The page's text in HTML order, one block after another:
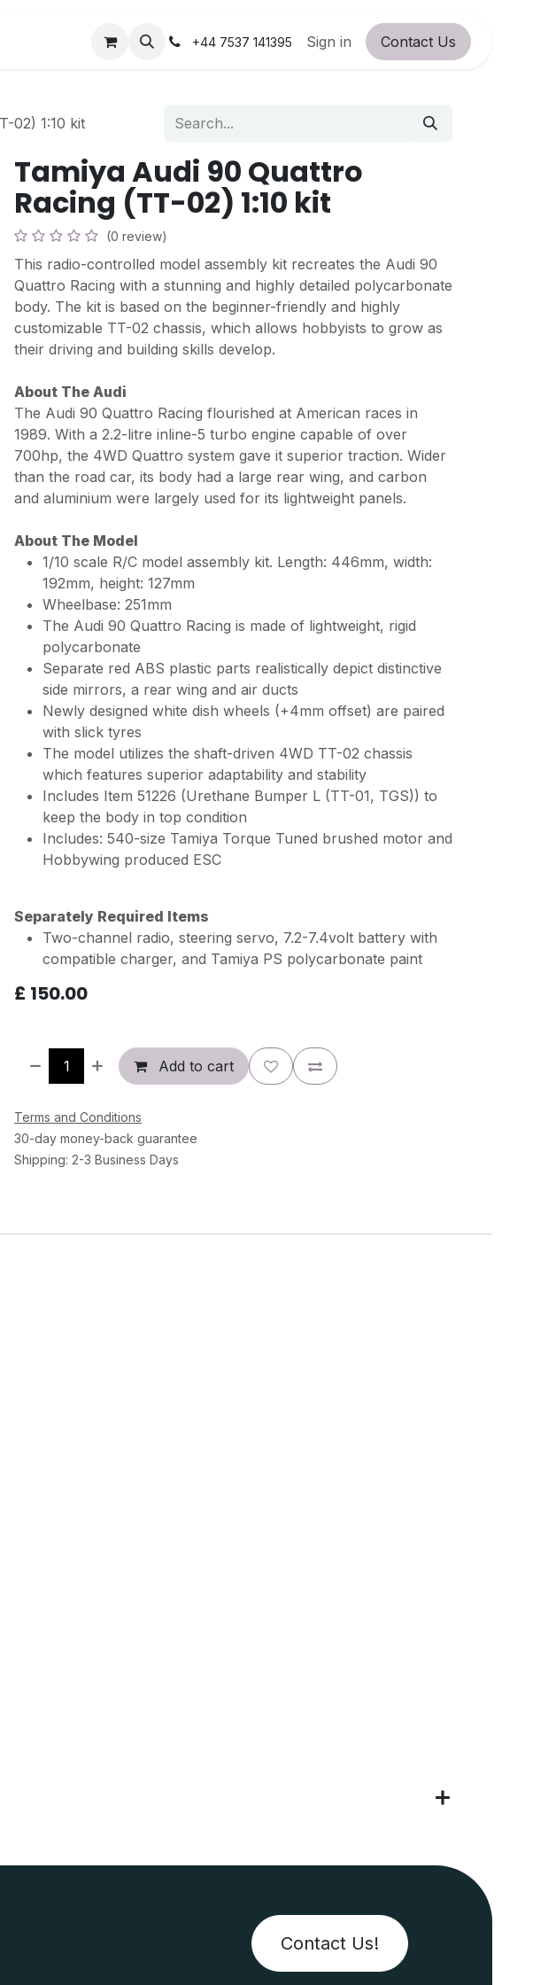
Community Forum RC Service Station About Us!
+44 7537 141395 Sign in Contact Us
02) 1:10 kit
Tamiya Audi 90 Quattro
Racing (TT-02) 1:10 kit
(0 review)
This radio-controlled model assembly kit recreates the Audi 90
Quattro Racing with a stunning and highly detailed polycarbonate
body. The kit is based on the beginner-friendly and highly
customizable TT-02 chassis, which allows hobbyists to grow as
their driving and building skills develop.
About The Audi
The Audi 90 Quattro Racing flourished at American races in
1989. With a 2.2-litre inline-5 turbo engine capable of over
700hp, the 4WD Quattro system gave it superior traction. Wider
than the road car, its body had a large rear wing, and carbon
and aluminium were largely used for its lightweight panels.
About The Model
1/10 scale R/C model assembly kit. Length: 446mm, width:
192mm, height: 127mm
Wheelbase: 251mm
The Audi 90 Quattro Racing is made of lightweight, rigid
polycarbonate
Separate red ABS plastic parts realistically depict distinctive
side mirrors, a rear wing and air ducts
Newly designed white dish wheels (+4mm offset) are paired
with slick tyres
The model utilizes the shaft-driven 4WD TT-02 chassis
which features superior adaptability and stability
Includes Item 51226 (Urethane Bumper L (TT-01, TGS)) to
keep the body in top condition
Includes: 540-size Tamiya Torque Tuned brushed motor and
Hobbywing produced ESC
Separately Required Items
Two-channel radio, steering servo, 7.2-7.4volt battery with
compatible charger, and Tamiya PS polycarbonate paint
£ 150.00
Add to cart
Terms and Conditions
30-day money-back guarantee
Shipping: 2-3 Business Days
Contact Us!